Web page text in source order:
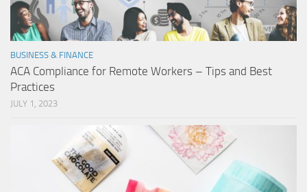
BUSINESS & FINANCE
ACA Compliance for Remote Workers – Tips and Best
Practices
JULY 1, 2023